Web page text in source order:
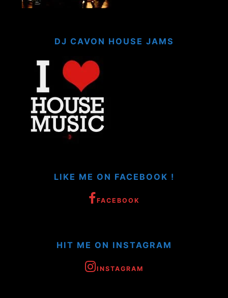
DJ CAVON HOUSE JAMS
LIKE ME ON FACEBOOK !
FACEBOOK
HIT ME ON INSTAGRAM
INSTAGRAM